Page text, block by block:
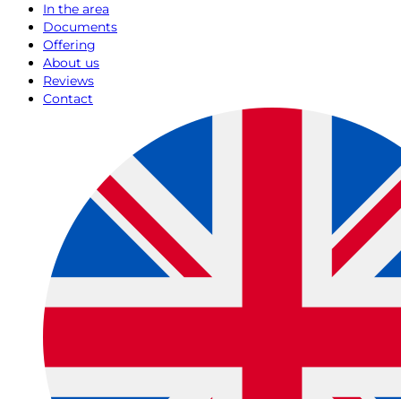
In the area
Documents
Offering
About us
Reviews
Contact